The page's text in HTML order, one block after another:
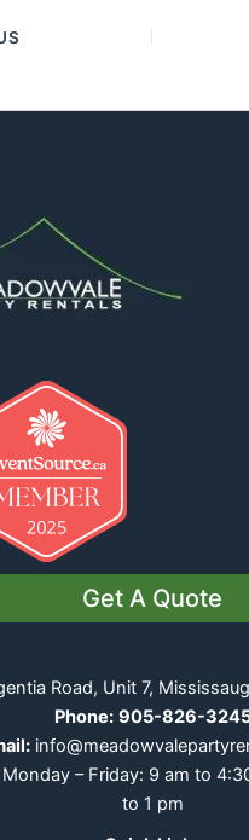
Get A Quote
Road, Unit 7,
Phone: 905-826-
Monday – Friday: 9 am to
to 1 pm